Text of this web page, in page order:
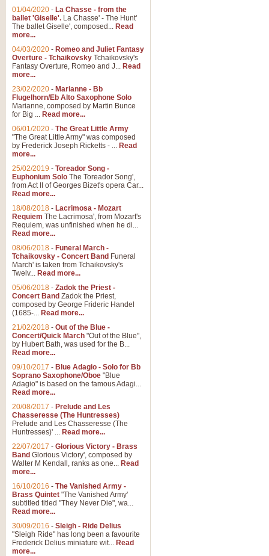
01/04/2020 - La Chasse - from the
ballet 'Giselle'. La Chasse' - The Hunt'
The ballet Giselle', composed... Read
more...
04/03/2020 - Romeo and Juliet Fantasy
Overture - Tchaikovsky Tchaikovsky's
Fantasy Overture, Romeo and J... Read
more...
23/02/2020 - Marianne - Bb
Flugelhorn/Eb Alto Saxophone Solo
Marianne, composed by Martin Bunce
for Big ... Read more...
06/01/2020 - The Great Little Army
"The Great Little Army" was composed
by Frederick Joseph Ricketts - ... Read
more...
25/02/2019 - Toreador Song -
Euphonium Solo The Toreador Song',
from Act II of Georges Bizet's opera Car...
Read more...
18/08/2018 - Lacrimosa - Mozart
Requiem The Lacrimosa', from Mozart's
Requiem, was unfinished when he di...
Read more...
08/06/2018 - Funeral March -
Tchaikovsky - Concert Band Funeral
March' is taken from Tchaikovsky's
Twelv... Read more...
05/06/2018 - Zadok the Priest -
Concert Band Zadok the Priest,
composed by George Frideric Handel
(1685-... Read more...
21/02/2018 - Out of the Blue -
Concert/Quick March "Out of the Blue",
by Hubert Bath, was used for the B...
Read more...
09/10/2017 - Blue Adagio - Solo for Bb
Soprano Saxophone/Oboe "Blue
Adagio" is based on the famous Adagi...
Read more...
20/08/2017 - Prelude and Les
Chasseresse (The Huntresses)
Prelude and Les Chasseresse (The
Huntresses)' ... Read more...
22/07/2017 - Glorious Victory - Brass
Band Glorious Victory', composed by
Walter M Kendall, ranks as one... Read
more...
16/10/2016 - The Vanished Army -
Brass Quintet "The Vanished Army'
subtitled titled "They Never Die", wa...
Read more...
30/09/2016 - Sleigh - Ride Delius
"Sleigh Ride" has long been a favourite
Frederick Delius miniature wit... Read
more...